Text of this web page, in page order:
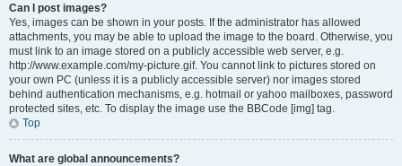
Can I post images?
Yes, images can be shown in your posts. If the administrator has allowed
attachments, you may be able to upload the image to the board. Otherwise, you
must link to an image stored on a publicly accessible web server, e.g.
http://www.example.com/my-picture.gif. You cannot link to pictures stored on
your own PC (unless it is a publicly accessible server) nor images stored
behind authentication mechanisms, e.g. hotmail or yahoo mailboxes, password
protected sites, etc. To display the image use the BBCode [img] tag.
Top
What are global announcements?